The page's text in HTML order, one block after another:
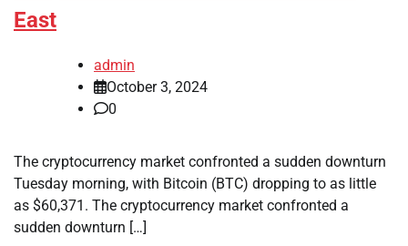
East
admin
October 3, 2024
0
The cryptocurrency market confronted a sudden downturn
Tuesday morning, with Bitcoin (BTC) dropping to as little
as $60,371. The cryptocurrency market confronted a
sudden downturn […]